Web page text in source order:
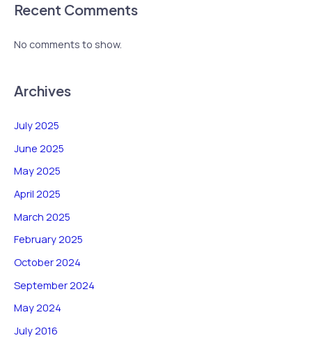
Recent Comments
No comments to show.
Archives
July 2025
June 2025
May 2025
April 2025
March 2025
February 2025
October 2024
September 2024
May 2024
July 2016